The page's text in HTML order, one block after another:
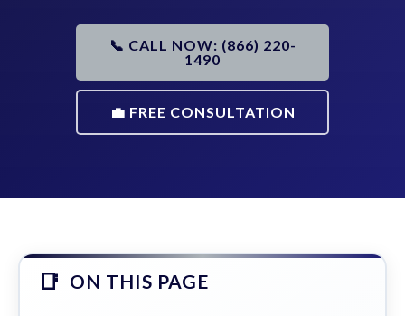
📞 CALL NOW: (866) 220-
1490
💼 FREE CONSULTATION
ON THIS PAGE